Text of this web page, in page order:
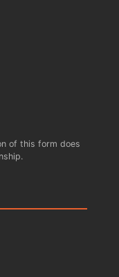
of this form does